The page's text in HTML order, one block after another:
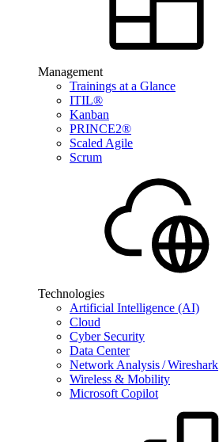
Management
Trainings at a Glance
ITIL®
Kanban
PRINCE2®
Scaled Agile
Scrum
Technologies
Artificial Intelligence (AI)
Cloud
Cyber Security
Data Center
Network Analysis / Wireshark
Wireless & Mobility
Microsoft Copilot